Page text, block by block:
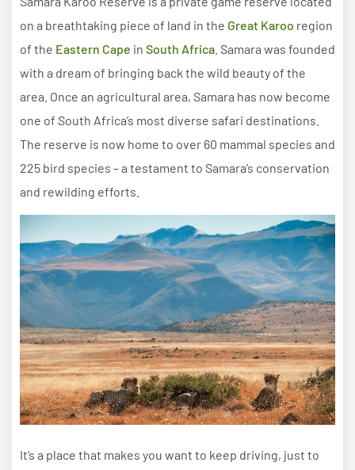
on a breathtaking piece of land in the Great Karoo region
of the Eastern Cape in South Africa . Samara was founded
with a dream of bringing back the wild beauty of the
area. Once an agricultural area, Samara has now become
one of South Africa’s most diverse safari destinations.
The reserve is now home to over 60 mammal species and
225 bird species – a testament to Samara’s conservation
and rewilding efforts.
It’s a place that makes you want to keep driving, just to